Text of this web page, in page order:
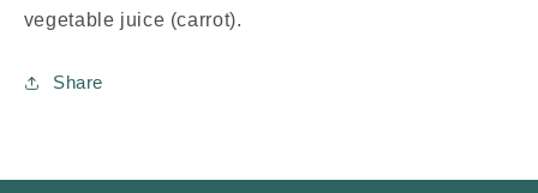
vegetable juice (carrot).
Share